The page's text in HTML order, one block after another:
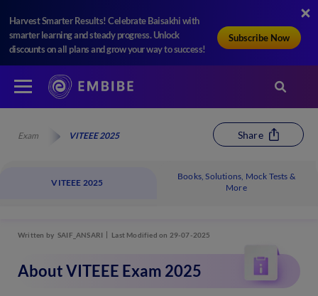
Harvest Smarter Results! Celebrate Baisakhi with
smarter learning and steady progress. Unlock
discounts on all plans and grow your way to success!
Subscribe Now
Exam VITEEE 2025 Share
VITEEE 2025
Books, Solutions, Mock Tests &
More
Written by SAIF_ANSARI Last Modified on 29-07-2025
About VITEEE Exam 2025